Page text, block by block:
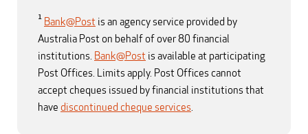
1 Bank@Post is an agency service provided by
Australia Post on behalf of over 80 financial
institutions. Bank@Post is available at participating
Post Offices. Limits apply. Post Offices cannot
accept cheques issued by financial institutions that
have discontinued cheque services.